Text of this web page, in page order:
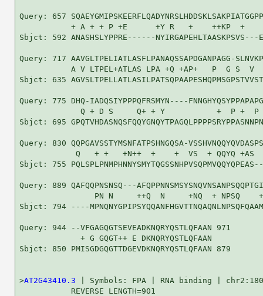
Query: 657
+ A + + P +E      +Y R   +    ++KP  +
Sbjct: 592 ANASHSLYPPRE------
Query: 717 AAVGLTPELIATLASFLPANAQSSAPDGANPAGG-
A V LTPEL+ATLAS LPA +Q +AP+   P  G S  V
Sbjct: 635
Query: 775 DHQ-IADQSIYPPPQFRSMYN----
Q + D S     Q+ + Y           +  P +  P
Sbjct: 695
Query: 830 QQPGAVSSTYMSNFATPSHNGQSA-
Q   + +   +N++  +    +
Sbjct: 755
Query: 889 QAFQQPNSNSQ---
PN N     ++Q  N     +NQ  + NPSQ
Sbjct: 794 ----
Query: 944 --VFGAGQGTSEVEADKNQRYQSTLQFAAN 971
             + G GQGT++ E DKNQRYQSTLQFAAN
Sbjct: 850 PMISGDGQGTTDGEVDKNQRYQSTLQFAAN 879
>AT2G43410.3 | Symbols: FPA | RNA binding |
           REVERSE LENGTH=901